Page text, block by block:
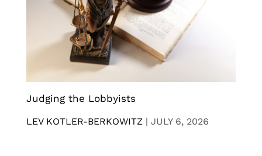
Judging the Lobbyists
LEV KOTLER-BERKOWITZ | JULY 6, 2026